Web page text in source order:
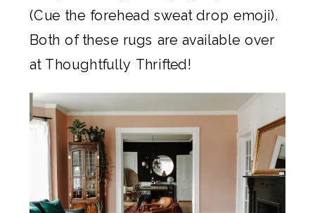
(Cue the forehead sweat drop emoji).
Both of these rugs are available over
at Thoughtfully Thrifted!